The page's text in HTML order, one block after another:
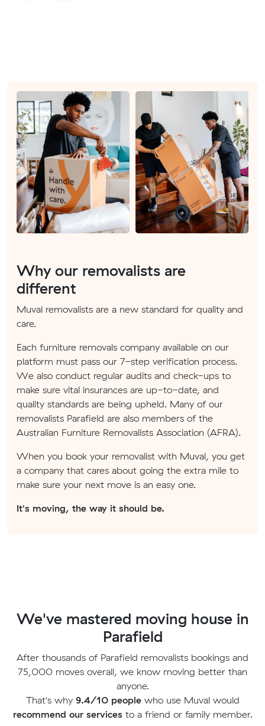
Why our removalists are
different
Muval removalists are a new standard for quality and
care.
Each furniture removals company available on our
platform must pass our 7-step verification process.
We also conduct regular audits and check-ups to
make sure vital insurances are up-to-date, and
quality standards are being upheld. Many of our
removalists Parafield are also members of the
Australian Furniture Removalists Association (AFRA).
When you book your removalist with Muval, you get
a company that cares about going the extra mile to
make sure your next move is an easy one.
It's moving, the way it should be.
We've mastered moving house in
Parafield
After thousands of Parafield removalists bookings and
75,000 moves overall, we know moving better than
anyone.
That's why 9.4/10 peoplewho use Muval would
recommend our servicesto a friend or family member.